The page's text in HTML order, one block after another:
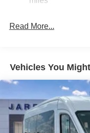
4-Wheel Disc
Read More...
Vehicles You